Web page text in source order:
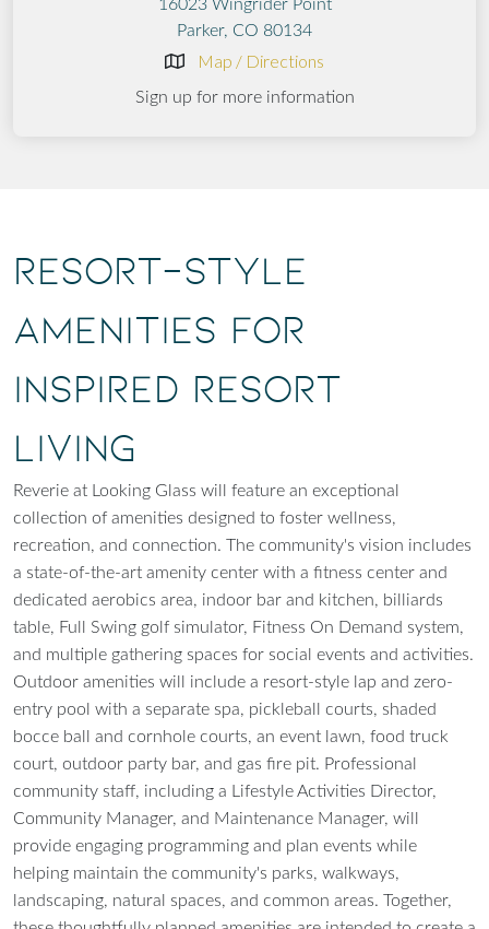
16023 Wingrider Point
Parker, CO 80134
Map / Directions
Sign up for more information
Resort-Style
Amenities for
Inspired Resort
Living
Reverie at Looking Glass will feature an exceptional
collection of amenities designed to foster wellness,
recreation, and connection. The community's vision includes
a state-of-the-art amenity center with a fitness center and
dedicated aerobics area, indoor bar and kitchen, billiards
table, Full Swing golf simulator, Fitness On Demand system,
and multiple gathering spaces for social events and activities.
Outdoor amenities will include a resort-style lap and zero-
entry pool with a separate spa, pickleball courts, shaded
bocce ball and cornhole courts, an event lawn, food truck
court, outdoor party bar, and gas fire pit. Professional
community staff, including a Lifestyle Activities Director,
Community Manager, and Maintenance Manager, will
provide engaging programming and plan events while
helping maintain the community's parks, walkways,
landscaping, natural spaces, and common areas. Together,